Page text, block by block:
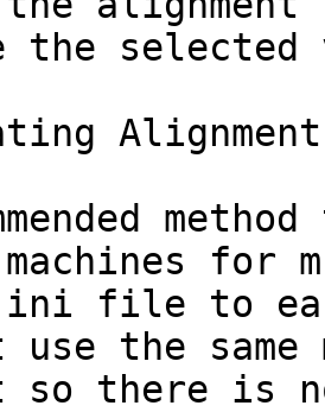
the
for
file to
use the
so there is